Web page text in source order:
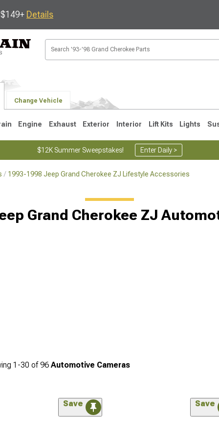
Details
Change Vehicle
Engine Exhaust Exterior Interior Lift Kits Lights
$12K Summer Sweepstakes! Enter Daily >
1993-1998 Jeep Grand Cherokee ZJ Lifestyle Accessories
Grand Cherokee ZJ
1-30 of96 Automotive Cameras
Save Save